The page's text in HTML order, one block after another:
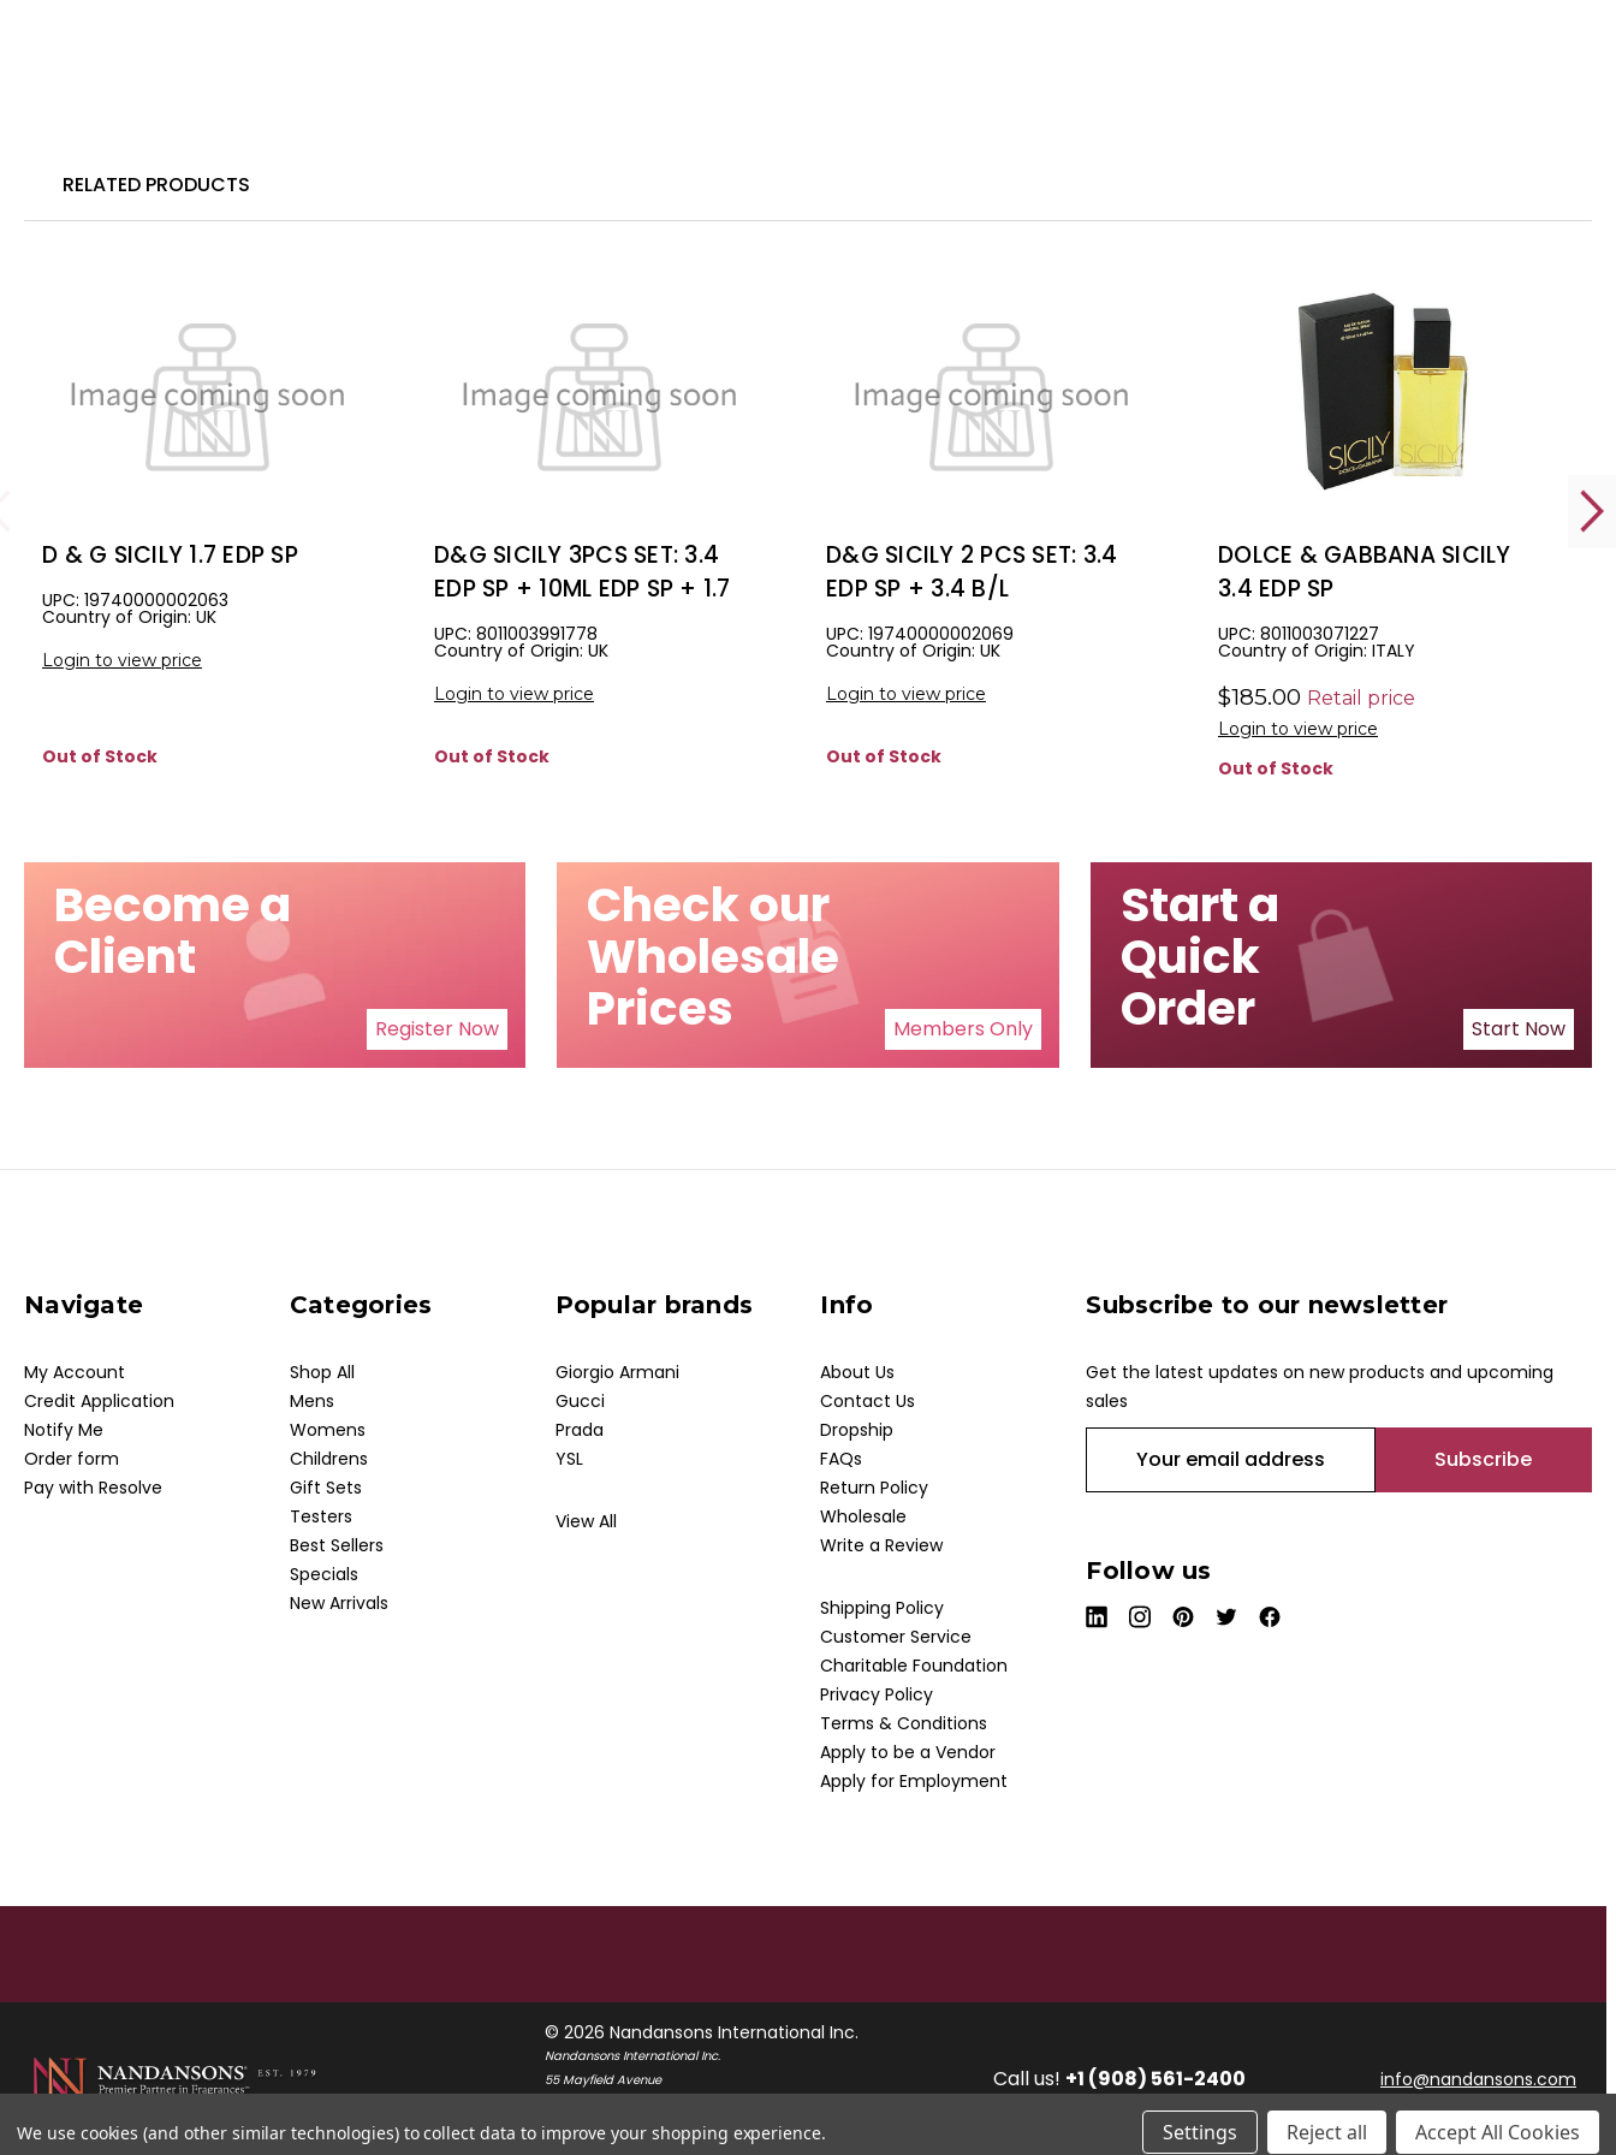
RELATED PRODUCTS
D & G SICILY 1.7 EDP SP
Country of Origin: UK
UPC: 19740000002063
Login to view price
Out of Stock
D&G SICILY 3PCS SET: 3.4
EDP SP + 10ML EDP SP + 1.7
SHIMMERING EDP SP
Country of Origin: UK
UPC: 8011003991778
Login to view price
Out of Stock
D&G SICILY 2 PCS SET: 3.4
EDP SP + 3.4 B/L
Country of Origin: UK
UPC: 19740000002069
Login to view price
Out of Stock
DOLCE & GABBANA SICILY
3.4 EDP SP
Country of Origin: ITALY
UPC: 8011003071227
$185.00 Retail price
Login to view price
Out of Stock
Become a
Client
Register Now
Check our
Wholesale
Prices Members Only
Start a
Quick
Order Start Now
Navigate
My Account
Credit Application
Notify Me
Order form
Pay with Resolve
Categories
Shop All
Mens
Womens
Childrens
Gift Sets
Testers
Best Sellers
Specials
New Arrivals
Popular brands
Giorgio Armani
Gucci
Prada
YSL
View All
Info
About Us
Contact Us
Dropship
FAQs
Return Policy
Wholesale
Write a Review
Shipping Policy
Customer Service
Charitable Foundation
Privacy Policy
Terms & Conditions
Apply to be a Vendor
Apply for Employment
Subscribe to our newsletter
Get the latest updates on new products and upcoming
sales
a
l
A
d
Follow us
© 2026 Nandansons International Inc.
Nandansons International Inc.
55 Mayfield Avenue
USA
Call us! +1 (908) 561-2400 info@nandansons.com
We use cookies (and other similar technologies) to collect data to improve your shopping experience. Settings Reject all Accept All Cookies